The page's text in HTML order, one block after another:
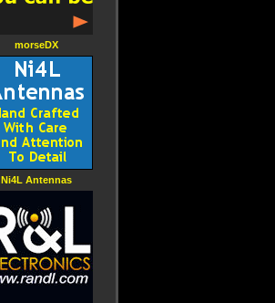
morseDX
Ni4L Antennas